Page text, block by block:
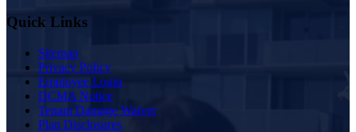
Quick Links
Sitemap
Privacy Policy
Employee Login
DCMA Notice
Tenant Damage Waiver
Plan Disclosures